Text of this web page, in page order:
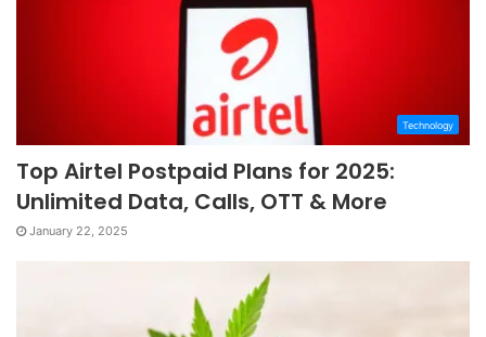
Technology
Top Airtel Postpaid Plans for 2025:
Unlimited Data, Calls, OTT & More
January 22, 2025